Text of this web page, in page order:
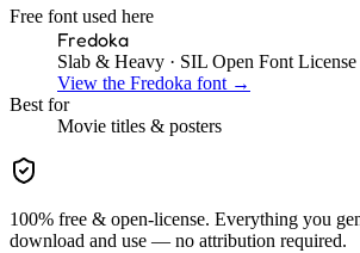
Free font used here
Fredoka
Slab & Heavy · SIL Open Font License
View the Fredoka font →
Best for
Movie titles & posters
100% free & open-license. Everything you
download and use — no attribution required.